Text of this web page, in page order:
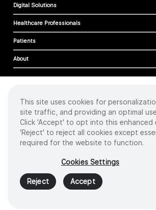
Digital Solutions
Healthcare Professionals
Patients
About
Cookies
Privacy Policy
Terms of Use
Sitemap
2026 Intuitive Surgical Operations, Inc.
Product and brand names/logos, including INTUITIVE,
trademarks or registered trademarks of Intuitive
owner.Seewww.intuitive.com/trademarks
This site uses cookies for
site traffic, and providing an optimal
Click 'Accept' to opt into this enhanced
'Reject' to reject all cookies except
required for the website to function.
Cookies Settings
Reject Accept